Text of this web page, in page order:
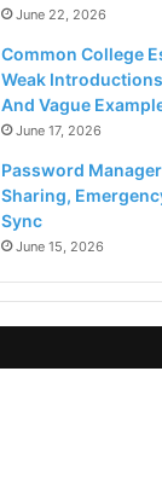
June 22, 2026
Common College
Weak
And Vague
June 17, 2026
Password
Sharing,
Sync
June 15, 2026